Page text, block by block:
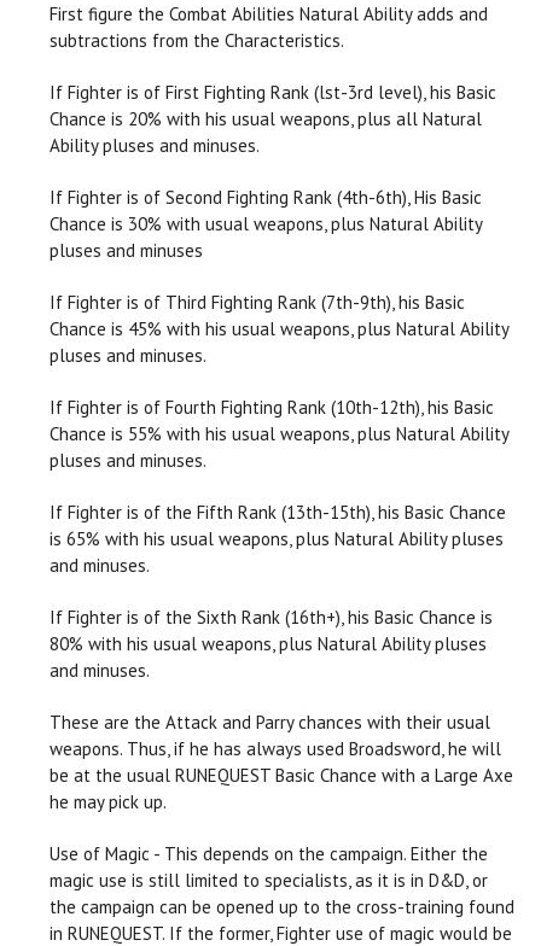
First figure the Combat Abilities Natural Ability adds and
subtractions from the Characteristics.
If Fighter is of First Fighting Rank (lst-3rd level), his Basic
Chance is 20% with his usual weapons, plus all Natural
Ability pluses and minuses.
If Fighter is of Second Fighting Rank (4th-6th), His Basic
Chance is 30% with usual weapons, plus Natural Ability
pluses and minuses
If Fighter is of Third Fighting Rank (7th-9th), his Basic
Chance is 45% with his usual weapons, plus Natural Ability
pluses and minuses.
If Fighter is of Fourth Fighting Rank (10th-12th), his Basic
Chance is 55% with his usual weapons, plus Natural Ability
pluses and minuses.
If Fighter is of the Fifth Rank (13th-15th), his Basic Chance
is 65% with his usual weapons, plus Natural Ability pluses
and minuses.
If Fighter is of the Sixth Rank (16th+), his Basic Chance is
80% with his usual weapons, plus Natural Ability pluses
and minuses.
These are the Attack and Parry chances with their usual
weapons. Thus, if he has always used Broadsword, he will
be at the usual RUNEQUEST Basic Chance with a Large Axe
he may pick up.
Use of Magic - This depends on the campaign. Either the
magic use is still limited to specialists, as it is in D&D, or
the campaign can be opened up to the cross-training found
in RUNEQUEST. If the former, Fighter use of magic would be